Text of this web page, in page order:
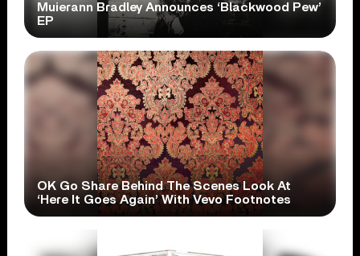
Muierann Bradley Announces ‘Blackwood Pew’
EP
OK Go Share Behind The Scenes Look At
‘Here It Goes Again’ With Vevo Footnotes